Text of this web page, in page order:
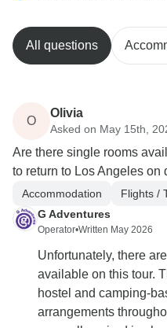
All questions
O
Olivia
Asked on May 15th,
Are there single rooms
to return to Los Angeles on
Accommodation Flights /
G Adventures
Operator•Written May 2026
Unfortunately, there
available on this tour.
hostel and camping-
arrangements